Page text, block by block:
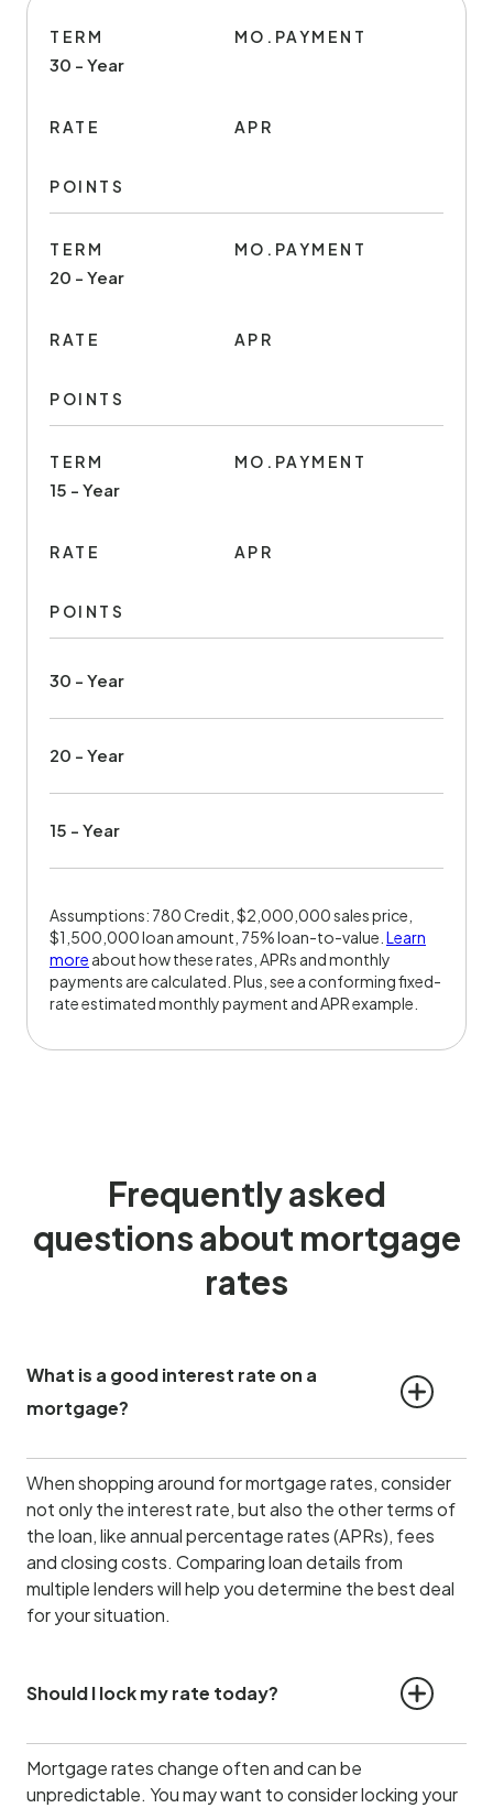
TERM
30 - Year
MO.PAYMENT
RATE APR
POINTS
TERM
20 - Year
MO.PAYMENT
RATE APR
POINTS
TERM
15 - Year
MO.PAYMENT
RATE APR
POINTS
30 - Year
20 - Year
15 - Year
Assumptions: 780 Credit, $2,000,000 sales price,
$1,500,000 loan amount, 75% loan-to-value. Learn
more about how these rates, APRs and monthly
payments are calculated. Plus, see a conforming fixed-
rate estimated monthly payment and APR example.
Frequently asked
questions about mortgage
rates
What is a good interest rate on a
mortgage?
When shopping around for mortgage rates, consider
not only the interest rate, but also the other terms of
the loan, like annual percentage rates (APRs), fees
and closing costs. Comparing loan details from
multiple lenders will help you determine the best deal
for your situation.
Should I lock my rate today?
Mortgage rates change often and can be
unpredictable. You may want to consider locking your